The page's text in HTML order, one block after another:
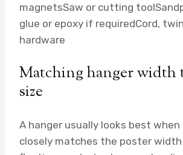
magnetsSaw or cutting tool
glue or epoxy if requiredCord,
hardware
Matching hanger width
size
A hanger usually looks best
closely matches the poster